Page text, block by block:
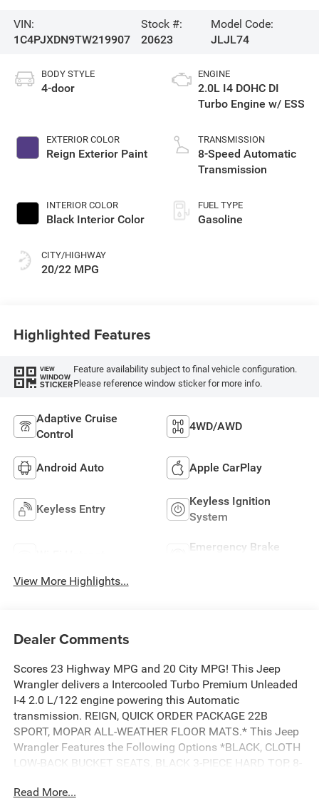
VIN:
1C4PJXDN9TW219907
Stock #:
20623
Model Code:
JLJL74
BODY STYLE
4-door
EXTERIOR COLOR
Reign Exterior Paint
INTERIOR COLOR
Black Interior Color
CITY/HIGHWAY
20/22 MPG
ENGINE
2.0L I4 DOHC DI
Turbo Engine w/ ESS
TRANSMISSION
8-Speed Automatic
Transmission
FUEL TYPE
Gasoline
Highlighted Features
VIEW
WINDOW
STICKER
Feature availability subject to final vehicle configuration.
Please reference window sticker for more info.
Adaptive Cruise
Control
4WD/AWD
Android Auto Apple CarPlay
Keyless Entry
Keyless Ignition
System
Emergency Brake
View More Highlights...
Dealer Comments
Scores 23 Highway MPG and 20 City MPG! This Jeep
Wrangler delivers a Intercooled Turbo Premium Unleaded
I-4 2.0 L/122 engine powering this Automatic
transmission. REIGN, QUICK ORDER PACKAGE 22B
SPORT, MOPAR ALL-WEATHER FLOOR MATS.* This Jeep
Wrangler Features the Following Options *BLACK, CLOTH
LOW-BACK BUCKET SEATS, BLACK 3-PIECE HARD TOP, 8-
DOHC DI TURBO ENGINE W/ESS, Wireless Phone
Read More...